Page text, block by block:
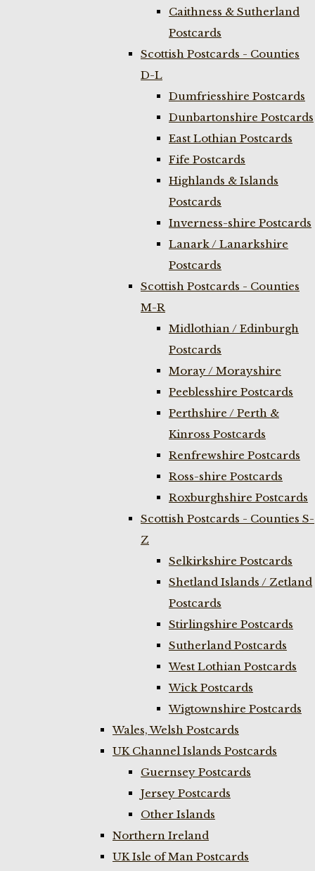
Caithness & Sutherland
Postcards
Scottish Postcards - Counties
D-L
Dumfriesshire Postcards
Dunbartonshire Postcards
East Lothian Postcards
Fife Postcards
Highlands & Islands
Postcards
Inverness-shire Postcards
Lanark / Lanarkshire
Postcards
Scottish Postcards - Counties
M-R
Midlothian / Edinburgh
Postcards
Moray / Morayshire
Peeblesshire Postcards
Perthshire / Perth &
Kinross Postcards
Renfrewshire Postcards
Ross-shire Postcards
Roxburghshire Postcards
Scottish Postcards - Counties S-
Z
Selkirkshire Postcards
Shetland Islands / Zetland
Postcards
Stirlingshire Postcards
Sutherland Postcards
West Lothian Postcards
Wick Postcards
Wigtownshire Postcards
Wales, Welsh Postcards
UK Channel Islands Postcards
Guernsey Postcards
Jersey Postcards
Other Islands
Northern Ireland
UK Isle of Man Postcards